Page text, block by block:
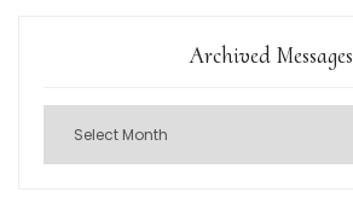
Archived Messages